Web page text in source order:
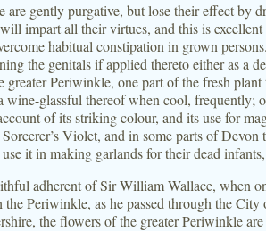
gently purgative, but lose their effect by
impart all their virtues, and this is
habitual constipation in grown
the genitals if applied thereto either as a
Periwinkle, one part of the fresh
glassful thereof when cool, frequently;
of its striking colour, and its use for
Violet, and in some parts of
it in making garlands for their dead
adherent of Sir William Wallace, when
Periwinkle, as he passed through the
the flowers of the greater Periwinkle